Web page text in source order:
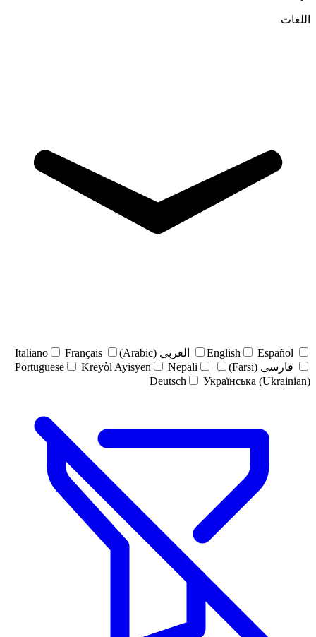
اللغات
English Español العربي (Arabic) Italiano
Français
فارسی (Farsi)
Portuguese Kreyòl Ayisyen
Nepali
Deutsch
Українська (Ukrainian)